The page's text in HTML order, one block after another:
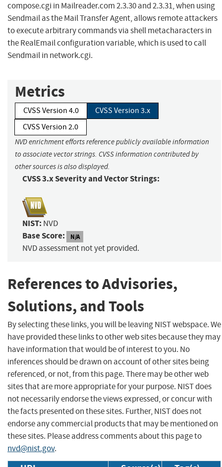
compose.cgi in Mailreader.com 2.3.30 and 2.3.31, when using
Sendmail as the Mail Transfer Agent, allows remote attackers
to execute arbitrary commands via shell metacharacters in
the RealEmail configuration variable, which is used to call
Sendmail in network.cgi.
Metrics
CVSS Version 4.0
CVSS Version 3.x
CVSS Version 2.0
NVD enrichment efforts reference publicly available information
to associate vector strings. CVSS information contributed by
other sources is also displayed.
CVSS 3.x Severity and Vector Strings:
NIST: NVD
Base Score: N/A
NVD assessment not yet provided.
References to Advisories,
Solutions, and Tools
By selecting these links, you will be leaving NIST webspace. We
have provided these links to other web sites because they may
have information that would be of interest to you. No
inferences should be drawn on account of other sites being
referenced, or not, from this page. There may be other web
sites that are more appropriate for your purpose. NIST does
not necessarily endorse the views expressed, or concur with
the facts presented on these sites. Further, NIST does not
endorse any commercial products that may be mentioned on
these sites. Please address comments about this page to
nvd@nist.gov.